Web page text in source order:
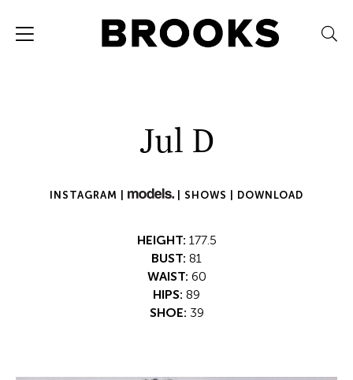
Jul D
INSTAGRAM | | SHOWS | DOWNLOAD
HEIGHT: 177.5
BUST: 81
WAIST: 60
HIPS: 89
SHOE: 39